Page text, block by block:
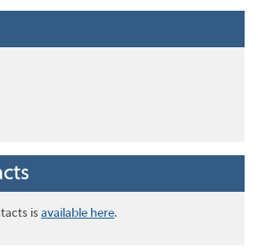
is available here.